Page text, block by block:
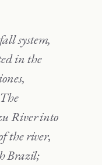
in the
River into
the river,
Brazil;